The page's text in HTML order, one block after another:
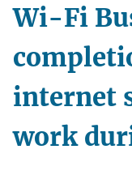
Wi-Fi
internet
work